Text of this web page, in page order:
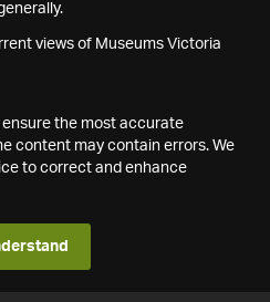
views of Museums Victoria
the most accurate
content may contain errors. We
to correct and enhance